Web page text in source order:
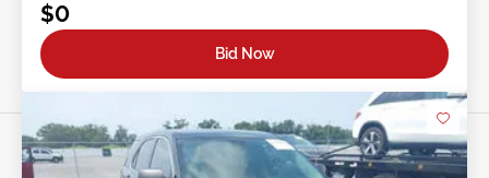
$0
Bid Now